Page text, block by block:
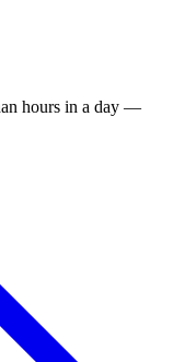
hours in a day —